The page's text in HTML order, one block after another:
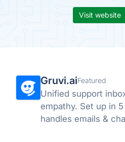
Visit website
Gruvi.aiFeatured
Unified support
empathy. Set up in
handles emails &